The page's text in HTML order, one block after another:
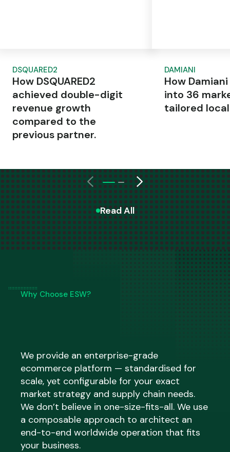
DSQUARED2
How DSQUARED2
achieved double-digit
revenue growth
compared to the
previous partner.
DAMIANI
How
into 36
tailored
Read All
Why Choose ESW?
We provide an enterprise-grade
ecommerce platform — standardised for
scale, yet configurable for your exact
market strategy and supply chain needs.
We don’t believe in one-size-fits-all. We use
a composable approach to architect an
end-to-end worldwide operation that fits
your business.